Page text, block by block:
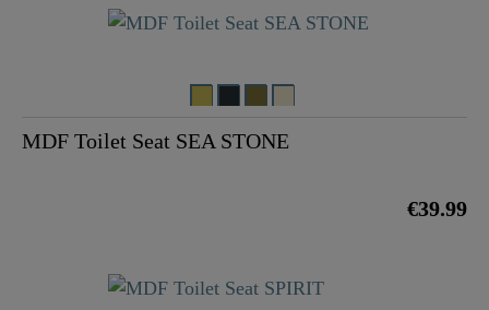
MDF Toilet Seat SEA STONE
€39.99